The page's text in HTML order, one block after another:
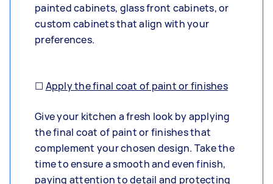
painted cabinets, glass front cabinets, or
custom cabinets that align with your
preferences.
☐ Apply the final coat of paint or finishes
Give your kitchen a fresh look by applying
the final coat of paint or finishes that
complement your chosen design. Take the
time to ensure a smooth and even finish,
paying attention to detail and protecting